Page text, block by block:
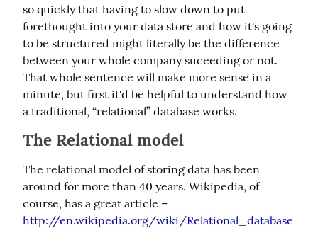
so quickly that having to slow down to put
forethought into your data store and how it's going
to be structured might literally be the difference
between your whole company suceeding or not.
That whole sentence will make more sense in a
minute, but first it'd be helpful to understand how
a traditional, “relational” database works.
The Relational model
The relational model of storing data has been
around for more than 40 years. Wikipedia, of
http://en.wikipedia.org/wiki/Relational_database